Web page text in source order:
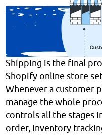
Shipping is the final
Shopify online store
Whenever a customer
manage the whole
controls all the stages
order, inventory